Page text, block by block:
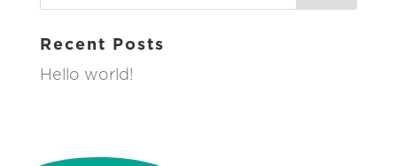
Recent Posts
Hello world!